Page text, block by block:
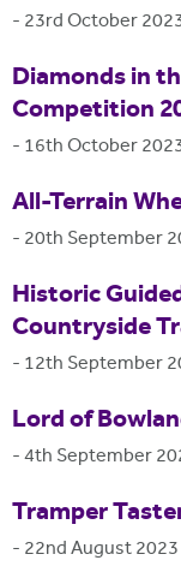
- 23rd October
Diamonds in
Competition
- 16th October
All-Terrain
- 20th September
Historic
Countryside
- 12th September
Lord of
-4th September
Tramper
- 22nd August 2023